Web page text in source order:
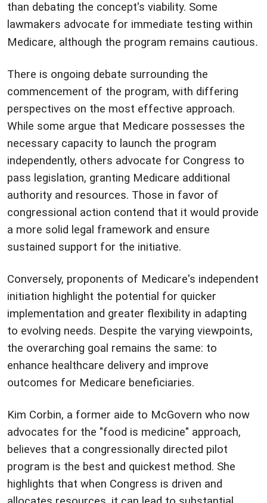
than debating the concept's viability. Some
lawmakers advocate for immediate testing within
Medicare, although the program remains cautious.
There is ongoing debate surrounding the
commencement of the program, with differing
perspectives on the most effective approach.
While some argue that Medicare possesses the
necessary capacity to launch the program
independently, others advocate for Congress to
pass legislation, granting Medicare additional
authority and resources. Those in favor of
congressional action contend that it would provide
a more solid legal framework and ensure
sustained support for the initiative.
Conversely, proponents of Medicare's independent
initiation highlight the potential for quicker
implementation and greater flexibility in adapting
to evolving needs. Despite the varying viewpoints,
the overarching goal remains the same: to
enhance healthcare delivery and improve
outcomes for Medicare beneficiaries.
Kim Corbin, a former aide to McGovern who now
advocates for the "food is medicine" approach,
believes that a congressionally directed pilot
program is the best and quickest method. She
highlights that when Congress is driven and